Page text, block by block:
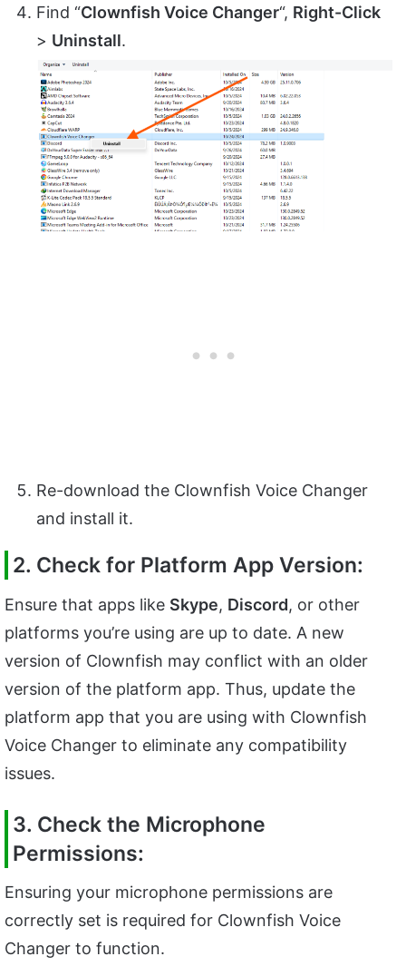
Find “Clownfish Voice Changer“, Right-Click
> Uninstall.
Re-download the Clownfish Voice Changer
and install it.
2. Check for Platform App Version:
Ensure that apps like Skype, Discord, or other
platforms you’re using are up to date. A new
version of Clownfish may conflict with an older
version of the platform app. Thus, update the
platform app that you are using with Clownfish
Voice Changer to eliminate any compatibility
issues.
3. Check the Microphone
Permissions:
Ensuring your microphone permissions are
correctly set is required for Clownfish Voice
Changer to function.